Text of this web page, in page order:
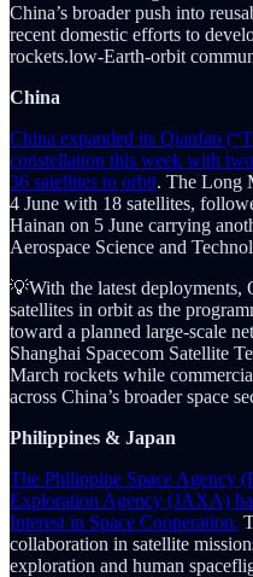
China’s broader push into
recent domestic efforts to
rockets.low-Earth-orbit
China
China expanded its Qianfan
constellation this week with
36 satellites to orbit. The Long
4 June with 18 satellites,
Hainan on 5 June carrying
Aerospace Science and
💡With the latest deployments,
satellites in orbit as the
toward a planned large-scale
Shanghai Spacecom Satellite
March rockets while
across China’s broader space
Philippines & Japan
The Philippine Space Agency
Exploration Agency (JAXA)
Interest in Space Cooperation.
collaboration in satellite
exploration and human